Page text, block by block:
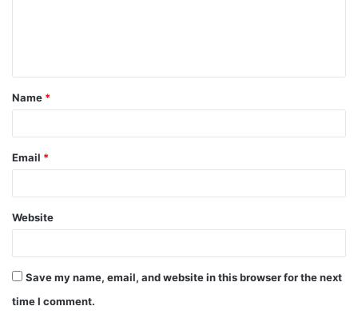
t
*
Name *
Email *
Website
Save my name, email, and website in this browser for the next
time I comment.